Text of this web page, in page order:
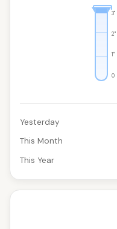
3"
2"
1"
0
Yesterday
This Month
This Year